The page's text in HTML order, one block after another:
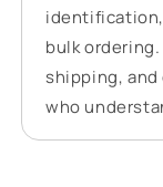
bulk
shipping,
who